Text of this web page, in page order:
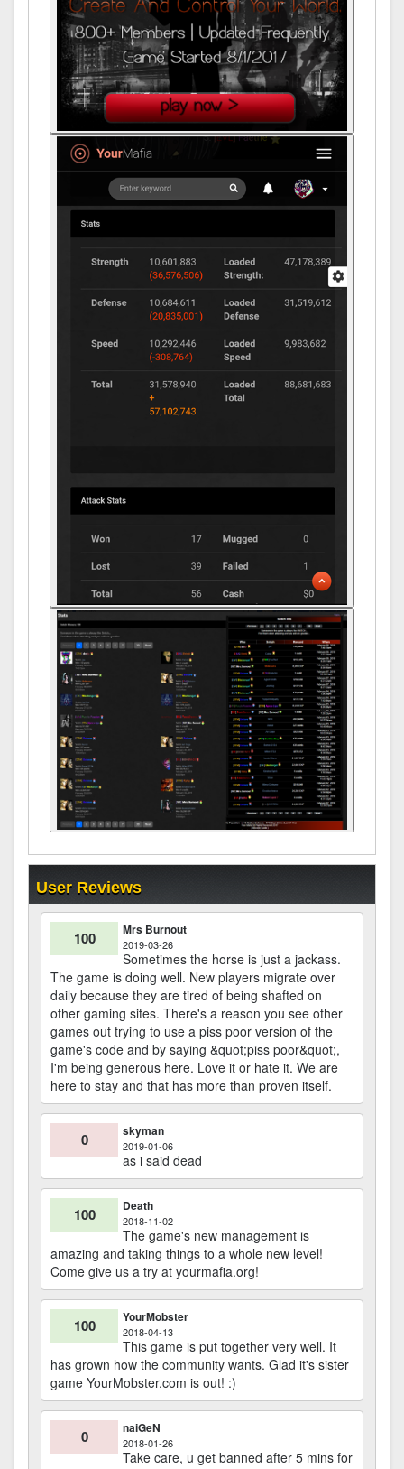
User Reviews
100 Mrs Burnout
2019-03-26
Sometimes the horse is just a jackass.
The game is doing well. New players migrate over
daily because they are tired of being shafted on
other gaming sites. There's a reason you see other
games out trying to use a piss poor version of the
game's code and by saying &quot;piss poor&quot;,
I'm being generous here. Love it or hate it. We are
here to stay and that has more than proven itself.
0 skyman
2019-01-06
as i said dead
100 Death
2018-11-02
The game's new management is
amazing and taking things to a whole new level!
Come give us a try at yourmafia.org!
100 YourMobster
2018-04-13
This game is put together very well. It
has grown how the community wants. Glad it's sister
game YourMobster.com is out! :)
0 naiGeN
2018-01-26
Take care, u get banned after 5 mins for